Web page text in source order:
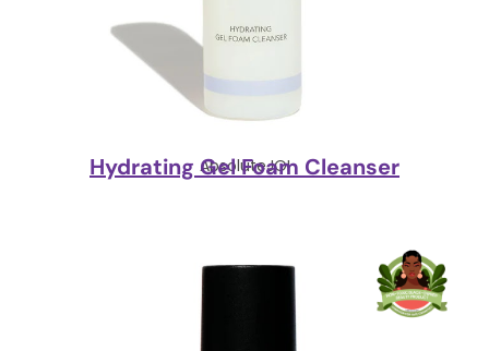
AbsoluteJOI
Hydrating Gel Foam Cleanser